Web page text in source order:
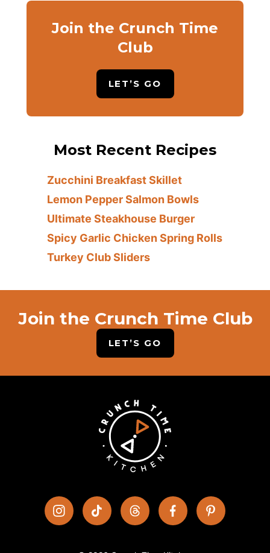
Join the Crunch Time
Club
LET’S GO
Most Recent Recipes
Zucchini Breakfast Skillet
Lemon Pepper Salmon Bowls
Ultimate Steakhouse Burger
Spicy Garlic Chicken Spring Rolls
Turkey Club Sliders
Join the Crunch Time Club
LET’S GO